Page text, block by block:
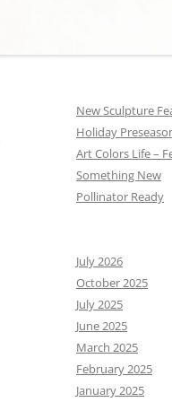
New Sculpture
Holiday
Art Colors Life –
Something New
Pollinator Ready
July 2026
October 2025
July 2025
June 2025
March 2025
February 2025
January 2025